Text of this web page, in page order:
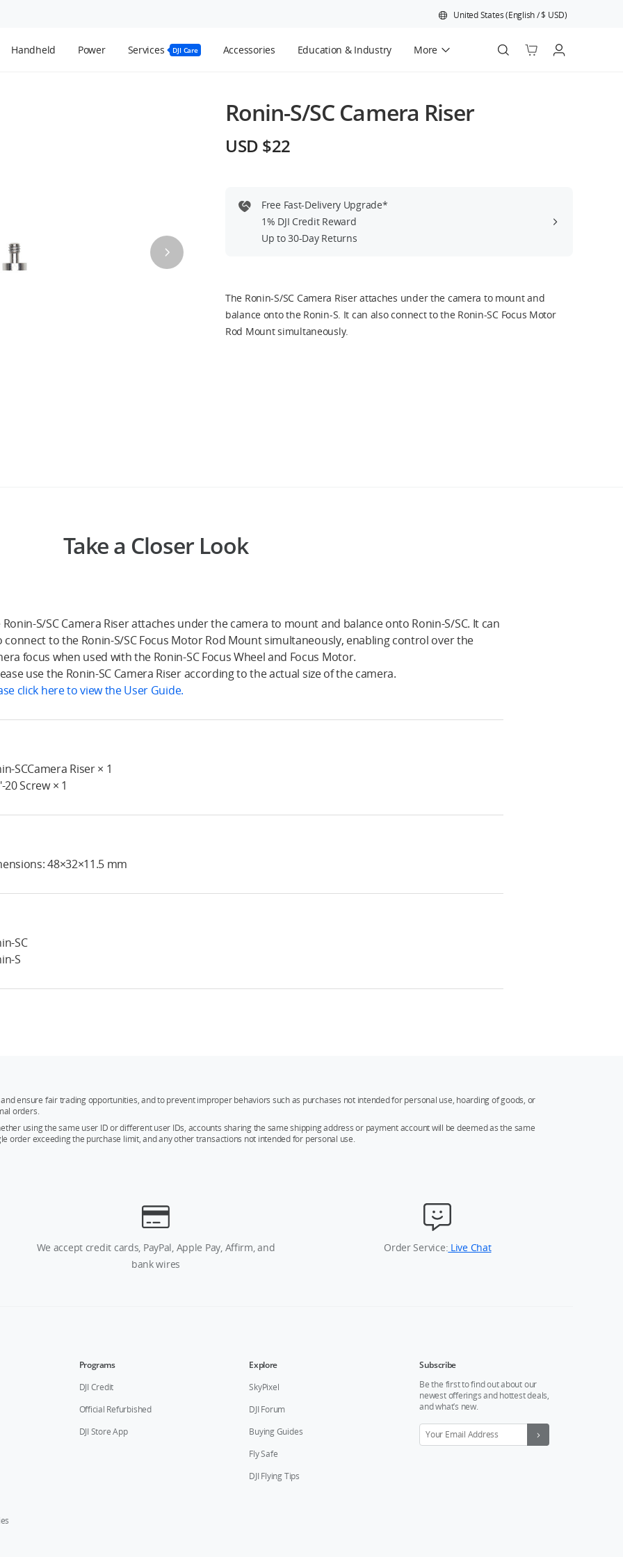
United States(English/$ USD)
Handheld Power Services DJI Care Accessories Education & Industry More
Ronin-S/SC Camera Riser
USD $22
Free Fast-Delivery Upgrade*
1% DJI Credit Reward
Up to 30-Day Returns
The Ronin-S/SC Camera Riser attaches under the camera to mount and
balance onto the Ronin-S. It can also connect to the Ronin-SC Focus Motor
Rod Mount simultaneously.
Take a Closer Look
Ronin-S/SC Camera Riser attaches under the camera to mount and balance onto Ronin-S/SC. It can
connect to the Ronin-S/SC Focus Motor Rod Mount simultaneously, enabling control over the
focus when used with the Ronin-SC Focus Wheel and Focus Motor.
use the Ronin-SC Camera Riser according to the actual size of the camera.
click here to view the User Guide.
SCCamera Riser × 1
20 Screw × 1
48×32×11.5 mm
SC
S
ensure fair trading opportunities, and to prevent improper behaviors such as purchases not intended for personal use, hoarding of goods, or
orders.
using the same user ID or different user IDs, accounts sharing the same shipping address or payment account will be deemed as the same
order exceeding the purchase limit, and any other transactions not intended for personal use.
We accept credit cards, PayPal, Apple Pay, Affirm, and
bank wires
Order Service: Live Chat
Programs
DJI Credit
Official Refurbished
DJI Store App
Explore
SkyPixel
DJI Forum
Buying Guides
Fly Safe
DJI Flying Tips
Subscribe
Be the first to find out about our
newest offerings and hottest deals,
and what’s new.